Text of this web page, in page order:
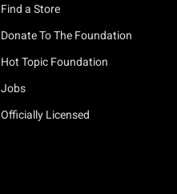
Find a Store
Donate To The Foundation
Hot Topic Foundation
Jobs
Officially Licensed